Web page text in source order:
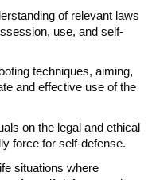
of relevant laws
use, and self-
techniques, aiming,
and effective use of the
on the legal and ethical
force for self-defense.
situations where